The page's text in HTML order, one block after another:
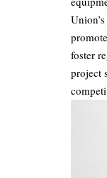
foster
project